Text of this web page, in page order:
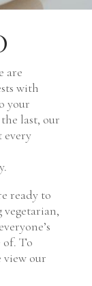
are
with
your
last, our
every
ready to
of. To
view our